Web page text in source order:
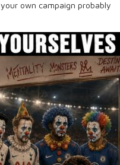
own campaign probably